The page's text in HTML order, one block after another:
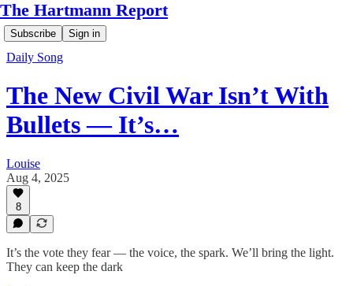
The Hartmann Report
Subscribe Sign in
Daily Song
The New Civil War Isn’t With
Bullets — It’s…
Louise
Aug 4, 2025
8
It’s the vote they fear — the voice, the spark. We’ll bring the light.
They can keep the dark